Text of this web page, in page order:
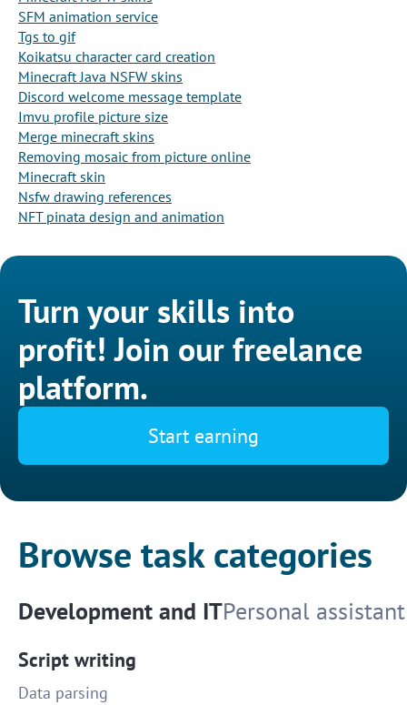
SFM animation service
Tgs to gif
Koikatsu character card creation
Minecraft Java NSFW skins
Discord welcome message template
Imvu profile picture size
Merge minecraft skins
Removing mosaic from picture online
Minecraft skin
Nsfw drawing references
NFT pinata design and animation
Turn your skills into
profit! Join our freelance
platform.
Start earning
Browse task categories
Development and ITPersonal assistant
Script writing
Data parsing